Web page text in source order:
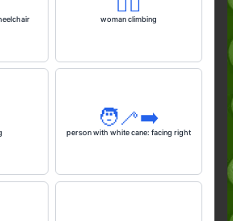
woman climbing
🧑‍🦯‍➡️
person with white cane: facing right